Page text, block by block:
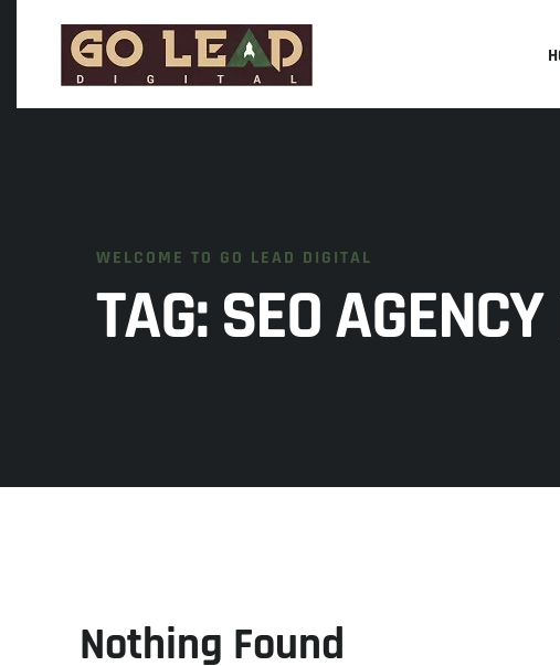
WELCOME TO GO LEAD DIGITAL
TAG:SEO
Nothing Found